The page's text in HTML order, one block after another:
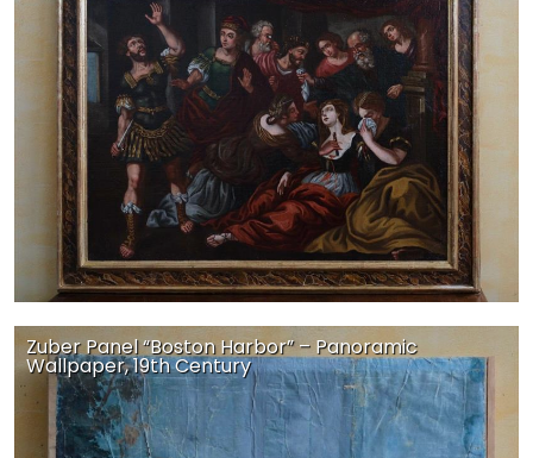
Zuber Panel “Boston Harbor” – Panoramic
Wallpaper, 19th Century